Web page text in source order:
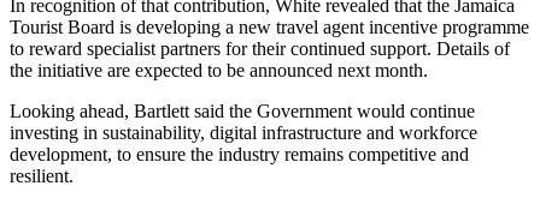
In recognition of that contribution, White revealed that the Jamaica
Tourist Board is developing a new travel agent incentive programme
to reward specialist partners for their continued support. Details of
the initiative are expected to be announced next month.
Looking ahead, Bartlett said the Government would continue
investing in sustainability, digital infrastructure and workforce
development, to ensure the industry remains competitive and
resilient.